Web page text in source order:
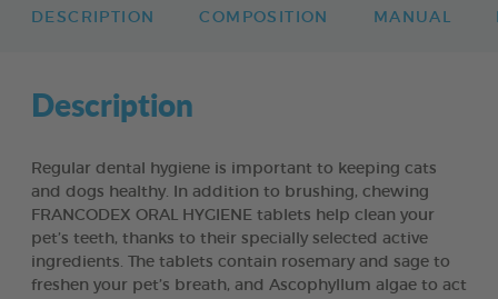
DESCRIPTION COMPOSITION MANUAL
Description
Regular dental hygiene is important to keeping cats
and dogs healthy. In addition to brushing, chewing
FRANCODEX ORAL HYGIENE tablets help clean your
pet’s teeth, thanks to their specially selected active
ingredients. The tablets contain rosemary and sage to
freshen your pet’s breath, and Ascophyllum algae to act